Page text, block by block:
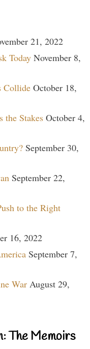
21, 2022
Today November 8,
Collide October 18,
the Stakes October 4,
September 30,
September 22,
to the Right
16, 2022
September 7,
War August 29,
The Memoirs